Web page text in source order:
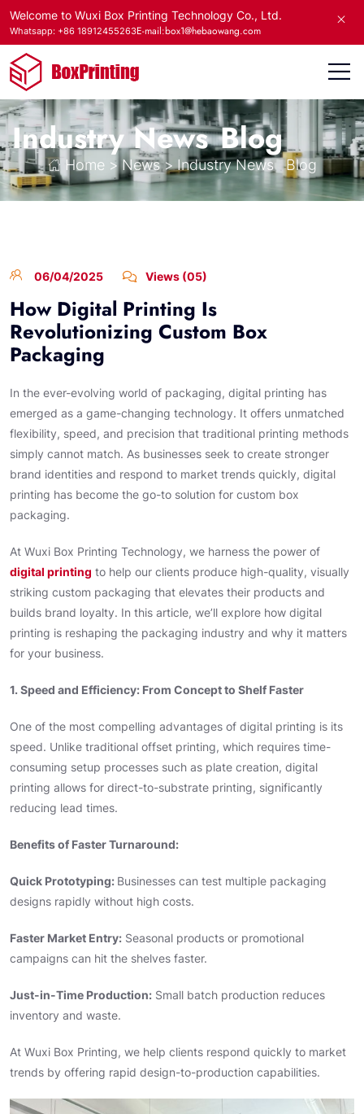
Welcome to Wuxi Box Printing Technology Co., Ltd.
Whatsapp: +86 18912455263E-mail:box1@hebaowang.com
Industry News Blog
Home > News>Industry News Blog
06/04/2025 Views (05)
How Digital Printing Is
Revolutionizing Custom Box
Packaging
In the ever-evolving world of packaging, digital printing has
emerged as a game-changing technology. It offers unmatched
flexibility, speed, and precision that traditional printing methods
simply cannot match. As businesses seek to create stronger
brand identities and respond to market trends quickly, digital
printing has become the go-to solution for custom box
packaging.
At Wuxi Box Printing Technology, we harness the power of
digital printing to help our clients produce high-quality, visually
striking custom packaging that elevates their products and
builds brand loyalty. In this article, we’ll explore how digital
printing is reshaping the packaging industry and why it matters
for your business.
1. Speed and Efficiency: From Concept to Shelf Faster
One of the most compelling advantages of digital printing is its
speed. Unlike traditional offset printing, which requires time-
consuming setup processes such as plate creation, digital
printing allows for direct-to-substrate printing, significantly
reducing lead times.
Benefits of Faster Turnaround:
Quick Prototyping: Businesses can test multiple packaging
designs rapidly without high costs.
Faster Market Entry: Seasonal products or promotional
campaigns can hit the shelves faster.
Just-in-Time Production: Small batch production reduces
inventory and waste.
At Wuxi Box Printing, we help clients respond quickly to market
trends by offering rapid design-to-production capabilities.